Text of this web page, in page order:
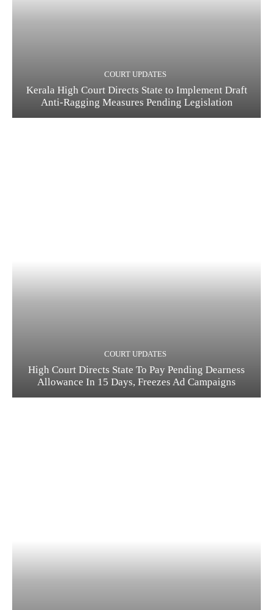
COURT UPDATES
Kerala High Court Directs State to Implement Draft
Anti-Ragging Measures Pending Legislation
COURT UPDATES
High Court Directs State To Pay Pending Dearness
Allowance In 15 Days, Freezes Ad Campaigns